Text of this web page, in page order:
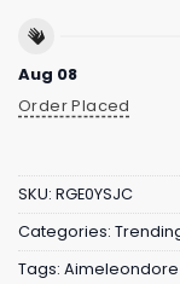
Aug 08
Order Placed
SKU: RGE0YSJC
Categories:
Tags: Aimeleondore